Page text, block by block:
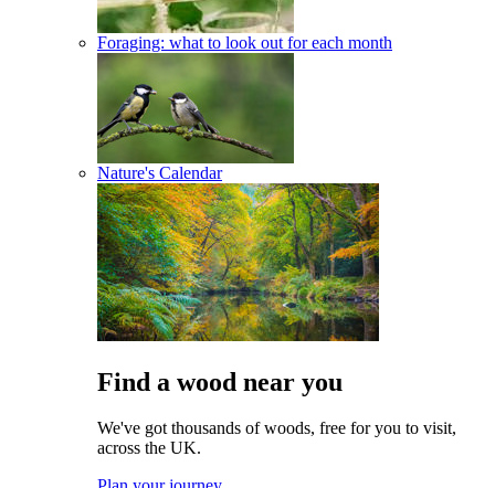
Foraging: what to look out for each month
Nature's Calendar
Find a wood near you
We've got thousands of woods, free for you to visit,
across the UK.